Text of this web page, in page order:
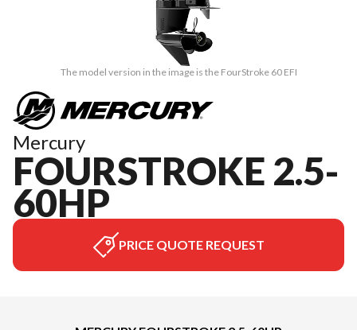
The model version in the image is the FourStroke 60 EFI
Mercury
FOURSTROKE 2.5-
60HP
PRICE QUOTE REQUEST